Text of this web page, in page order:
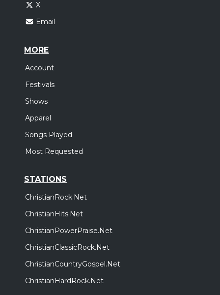
X
Email
MORE
Account
Festivals
Shows
Apparel
Songs Played
Most Requested
STATIONS
ChristianRock.Net
ChristianHits.Net
ChristianPowerPraise.Net
ChristianClassicRock.Net
ChristianCountryGospel.Net
ChristianHardRock.Net